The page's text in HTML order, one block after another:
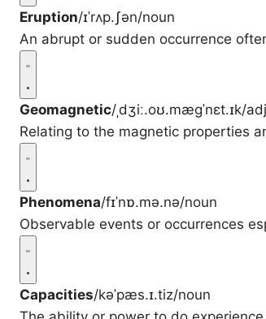
Eruption/ɪˈrʌp.ʃən/noun
An abrupt or sudden occurrence
Geomagnetic/ˌdʒiː.oʊ.mæɡˈnɛt.ɪk/
Relating to the magnetic properties
Phenomena/fɪˈnɒ.mə.nə/noun
Observable events or occurrences
Capacities/kəˈpæs.ɪ.tiz/noun